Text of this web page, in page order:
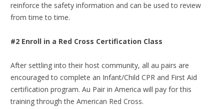
reinforce the safety information and can be used to review
from time to time.
#2 Enroll in a Red Cross Certification Class
After settling into their host community, all au pairs are
encouraged to complete an Infant/Child CPR and First Aid
certification program. Au Pair in America will pay for this
training through the American Red Cross.